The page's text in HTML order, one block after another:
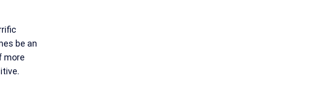
be an
more